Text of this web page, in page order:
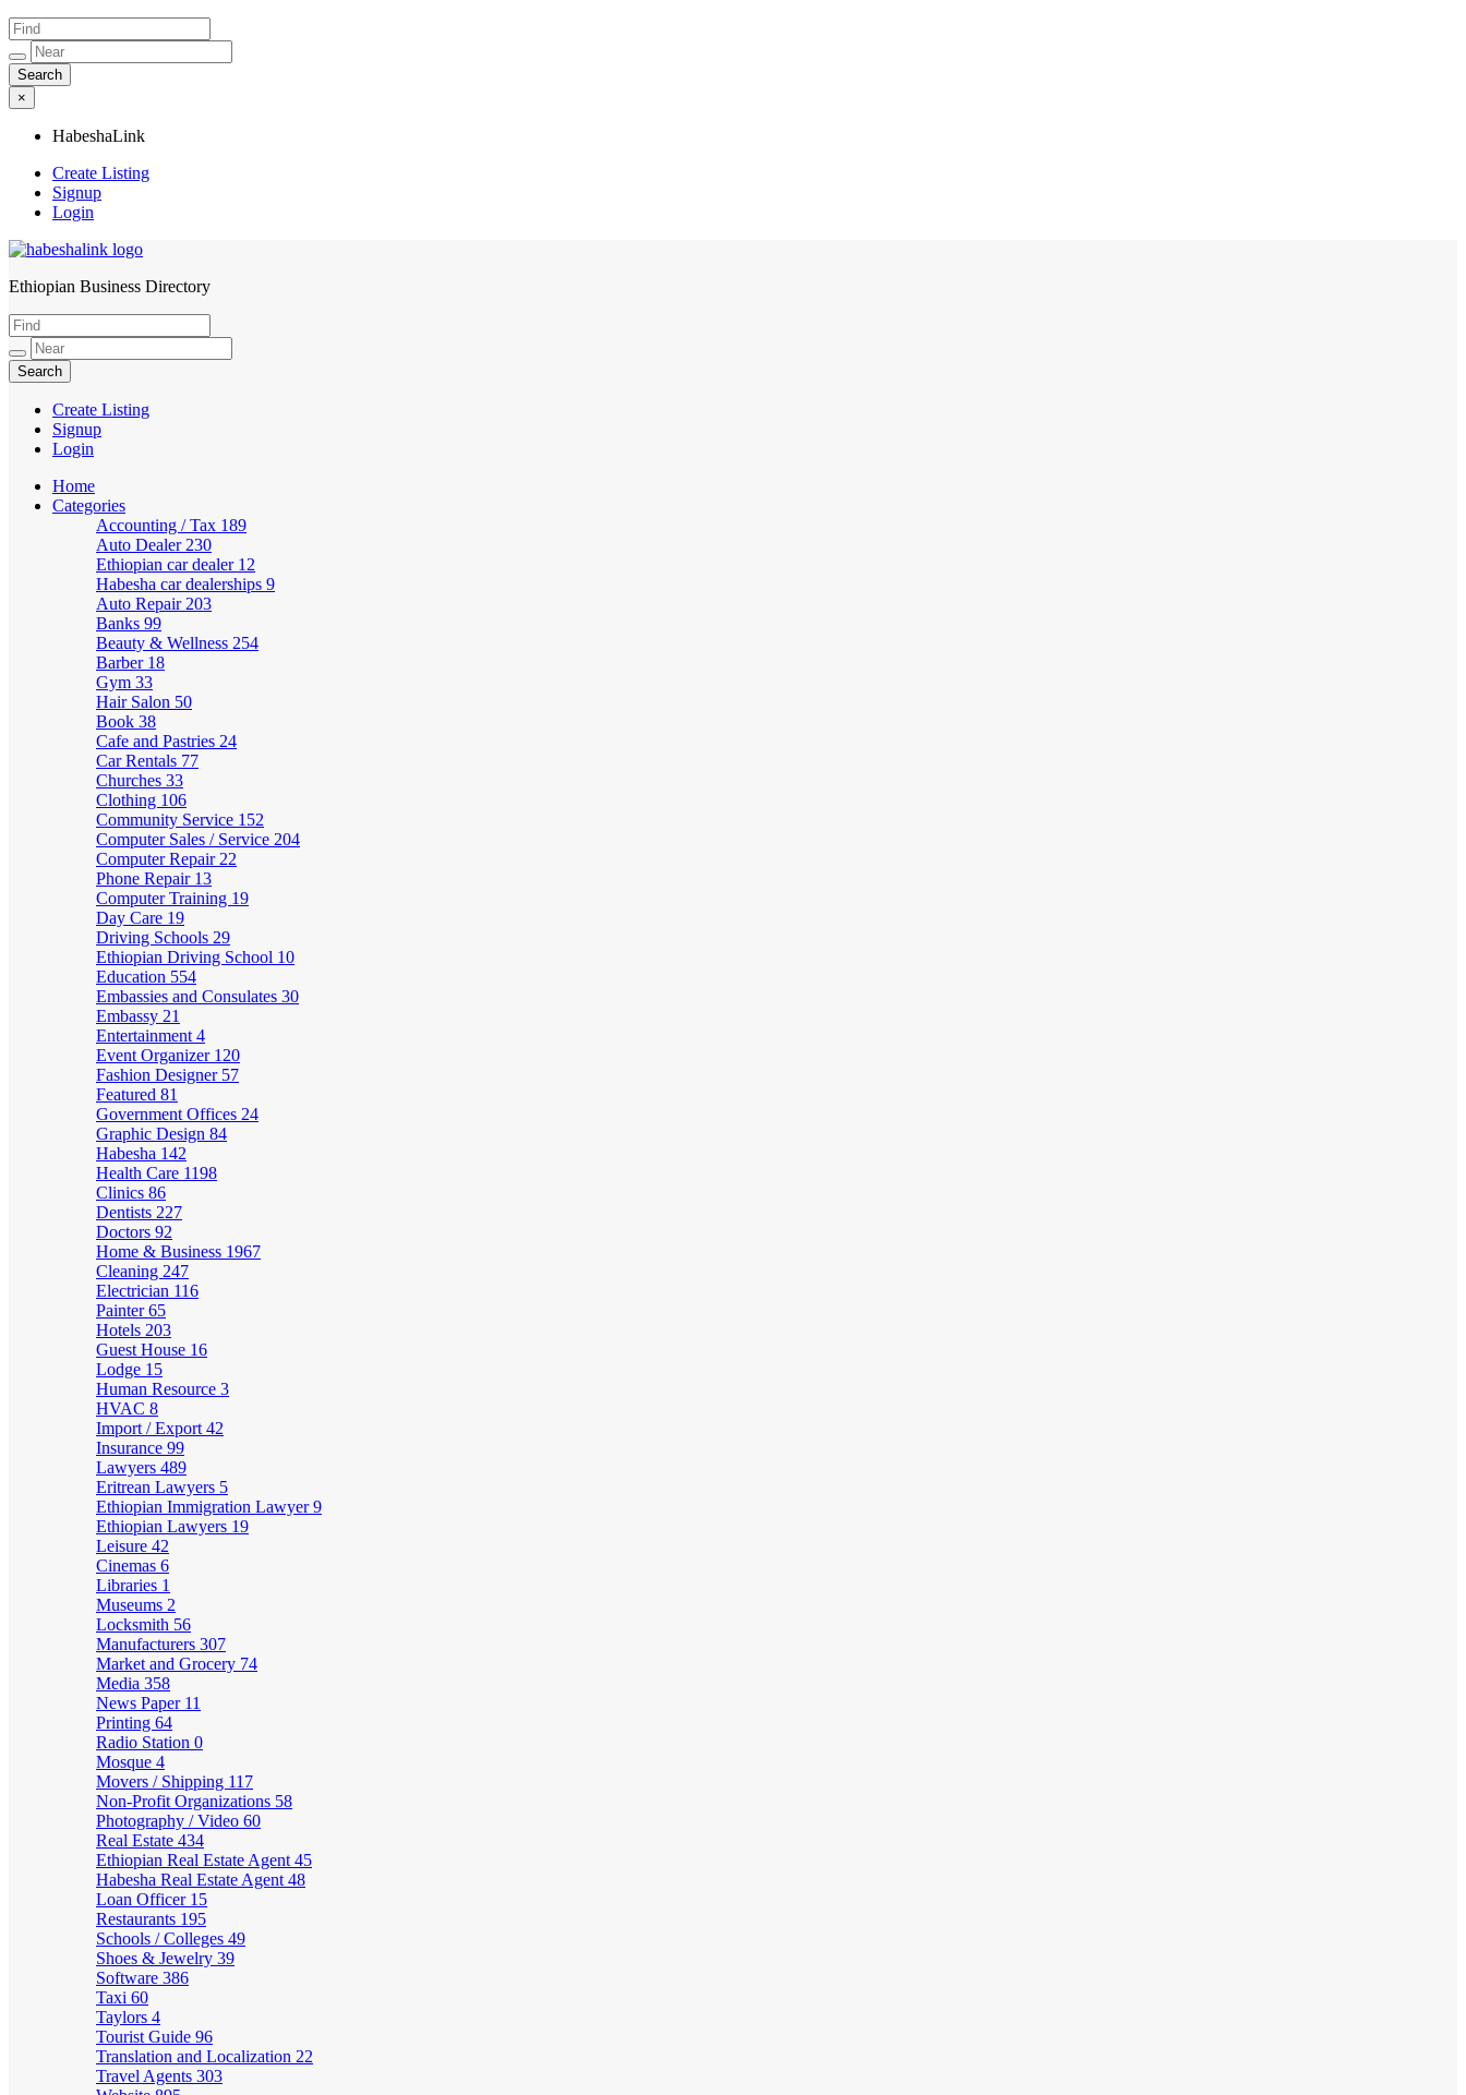
×
HabeshaLink
Create Listing
Signup
Login
HabeshaLink
Ethiopian Business Directory
Create Listing
Signup
Login
Home
Categories
Accounting / Tax 189
Auto Dealer 230
Ethiopian car dealer 12
Habesha car dealerships 9
Auto Repair 203
Banks 99
Beauty & Wellness 254
Barber 18
Gym 33
Hair Salon 50
Book 38
Cafe and Pastries 24
Car Rentals 77
Churches 33
Clothing 106
Community Service 152
Computer Sales / Service 204
Computer Repair 22
Phone Repair 13
Computer Training 19
Day Care 19
Driving Schools 29
Ethiopian Driving School 10
Education 554
Embassies and Consulates 30
Embassy 21
Entertainment 4
Event Organizer 120
Fashion Designer 57
Featured 81
Government Offices 24
Graphic Design 84
Habesha 142
Health Care 1198
Clinics 86
Dentists 227
Doctors 92
Home & Business 1967
Cleaning 247
Electrician 116
Painter65
Hotels 203
Guest House 16
Lodge 15
Human Resource 3
HVAC 8
Import / Export 42
Insurance 99
Lawyers 489
Eritrean Lawyers 5
Ethiopian Immigration Lawyer9
Ethiopian Lawyers 19
Leisure 42
Cinemas 6
Libraries 1
Museums 2
Locksmith 56
Manufacturers 307
Market and Grocery 74
Media 358
News Paper 11
Printing 64
Radio Station 0
Mosque 4
Movers / Shipping 117
Non-Profit Organizations 58
Photography / Video 60
Real Estate 434
Ethiopian Real Estate Agent 45
Habesha Real Estate Agent 48
Loan Officer 15
Restaurants 195
Schools / Colleges 49
Shoes & Jewelry 39
Software 386
Taxi 60
Taylors 4
Tourist Guide 96
Translation and Localization 22
Travel Agents 303